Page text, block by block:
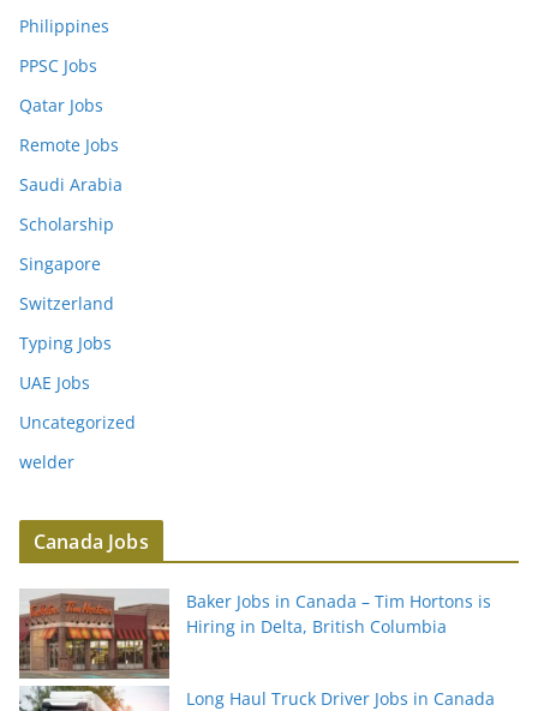
Philippines
PPSC Jobs
Qatar Jobs
Remote Jobs
Saudi Arabia
Scholarship
Singapore
Switzerland
Typing Jobs
UAE Jobs
Uncategorized
welder
Canada Jobs
Baker Jobs in Canada – Tim Hortons is
Hiring in Delta, British Columbia
Long Haul Truck Driver Jobs in Canada